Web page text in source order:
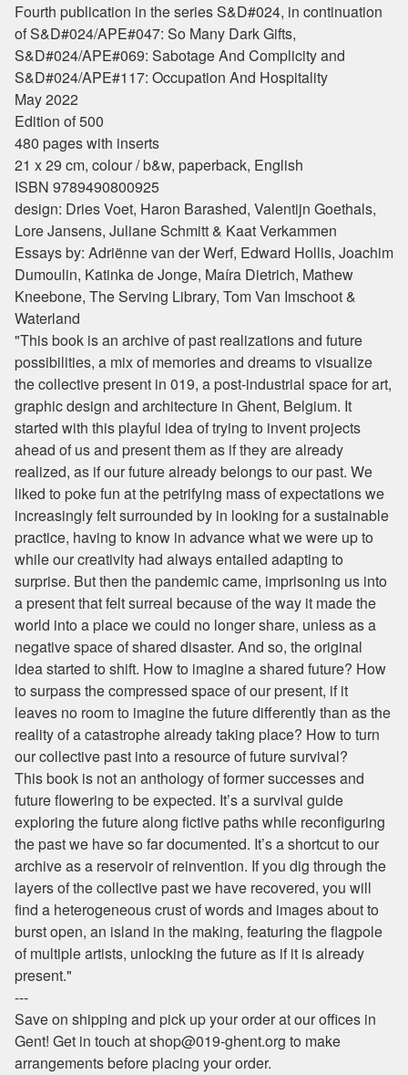
Fourth publication in the series S&D#024, in continuation
of S&D#024/APE#047: So Many Dark Gifts,
S&D#024/APE#069: Sabotage And Complicity and
S&D#024/APE#117: Occupation And Hospitality
May 2022
Edition of 500
480 pages with inserts
21 x 29 cm, colour / b&w, paperback, English
ISBN 9789490800925
design: Dries Voet, Haron Barashed, Valentijn Goethals,
Lore Jansens, Juliane Schmitt & Kaat Verkammen
Essays by: Adriënne van der Werf, Edward Hollis, Joachim
Dumoulin, Katinka de Jonge, Maíra Dietrich, Mathew
Kneebone, The Serving Library, Tom Van Imschoot &
Waterland
"This book is an archive of past realizations and future
possibilities, a mix of memories and dreams to visualize
the collective present in 019, a post-industrial space for art,
graphic design and architecture in Ghent, Belgium. It
started with this playful idea of trying to invent projects
ahead of us and present them as if they are already
realized, as if our future already belongs to our past. We
liked to poke fun at the petrifying mass of expectations we
increasingly felt surrounded by in looking for a sustainable
practice, having to know in advance what we were up to
while our creativity had always entailed adapting to
surprise. But then the pandemic came, imprisoning us into
a present that felt surreal because of the way it made the
world into a place we could no longer share, unless as a
negative space of shared disaster. And so, the original
idea started to shift. How to imagine a shared future? How
to surpass the compressed space of our present, if it
leaves no room to imagine the future differently than as the
reality of a catastrophe already taking place? How to turn
our collective past into a resource of future survival?
This book is not an anthology of former successes and
future flowering to be expected. It’s a survival guide
exploring the future along fictive paths while reconfiguring
the past we have so far documented. It’s a shortcut to our
archive as a reservoir of reinvention. If you dig through the
layers of the collective past we have recovered, you will
find a heterogeneous crust of words and images about to
burst open, an island in the making, featuring the flagpole
of multiple artists, unlocking the future as if it is already
present."
---
Save on shipping and pick up your order at our offices in
Gent! Get in touch atshop@019-ghent.org to make
arrangements before placing your order.